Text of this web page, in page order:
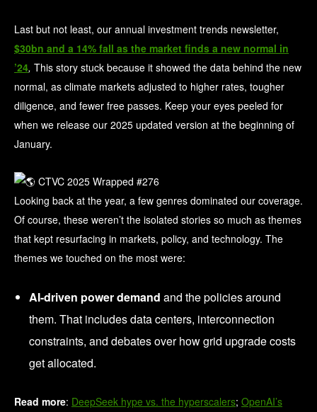
Last but not least, our annual investment trends newsletter,
$30bn and a 14% fall as the market finds a new normal in
’24, This story stuck because it showed the data behind the new
normal, as climate markets adjusted to higher rates, tougher
diligence, and fewer free passes. Keep your eyes peeled for
when we release our 2025 updated version at the beginning of
January.
Looking back at the year, a few genres dominated our coverage.
Of course, these weren’t the isolated stories so much as themes
that kept resurfacing in markets, policy, and technology. The
themes we touched on the most were:
AI-driven power demand and the policies around
them. That includes data centers, interconnection
constraints, and debates over how grid upgrade costs
get allocated.
Read more: DeepSeek hype vs. the hyperscalers; OpenAI’s